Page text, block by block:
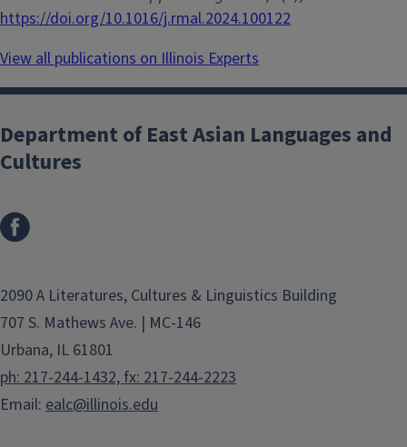
https://doi.org/10.1016/j.rmal.2024.100122
View all publications on Illinois Experts
Department of East Asian Languages and
Cultures
2090 A Literatures, Cultures & Linguistics Building
707 S. Mathews Ave. | MC-146
Urbana, IL 61801
ph: 217-244-1432, fx: 217-244-2223
Email: ealc@illinois.edu